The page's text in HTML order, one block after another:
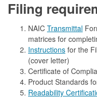
Filing
NAIC Transmittal
matrices for
Instructions for the
(cover letter)
Certificate of
Product Standards
Readability